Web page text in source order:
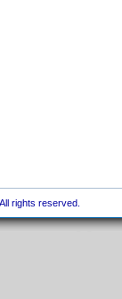
rights reserved.